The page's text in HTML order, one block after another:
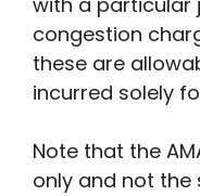
congestion
these are
incurred solely
Note that the
only and not the